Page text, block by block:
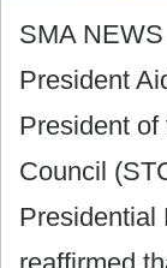
SMA
President
President of
Council
Presidential